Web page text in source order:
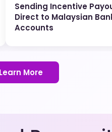
Sending Incentive
Direct to Malaysian
Accounts
Learn More